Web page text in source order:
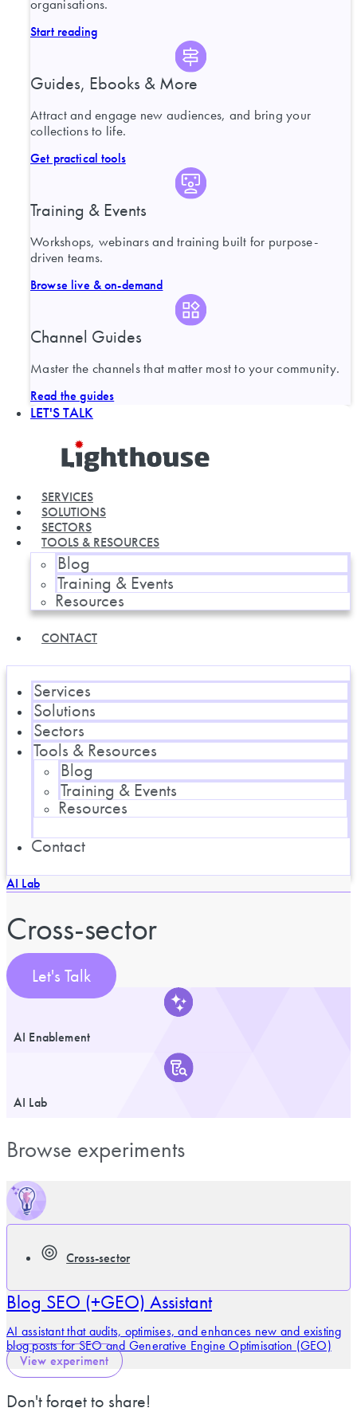
organisations.
Start reading
Guides, Ebooks & More
Attract and engage new audiences, and bring your
collections to life.
Get practical tools
Training & Events
Workshops, webinars and training built for purpose-
driven teams.
Browse live & on-demand
Channel Guides
Master the channels that matter most to your community.
Read the guides
LET'S TALK
SERVICES
SOLUTIONS
SECTORS
TOOLS & RESOURCES
Blog
Training & Events
Resources
CONTACT
Services
Solutions
Sectors
Tools & Resources
Blog
Training & Events
Resources
Contact
AI Lab
Cross-sector
Let's Talk
AI Enablement
AI Lab
Browse experiments
Cross-sector
Blog SEO (+GEO) Assistant
AI assistant that audits, optimises, and enhances new and existing
blog posts for SEO and Generative Engine Optimisation (GEO)
View experiment
Don't forget to share!